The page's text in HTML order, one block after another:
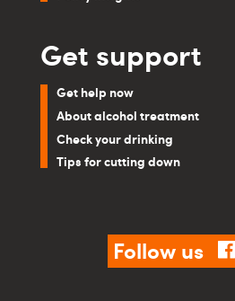
Get support
Get help now
About alcohol treatment
Check your drinking
Tips for cutting down
Follow us